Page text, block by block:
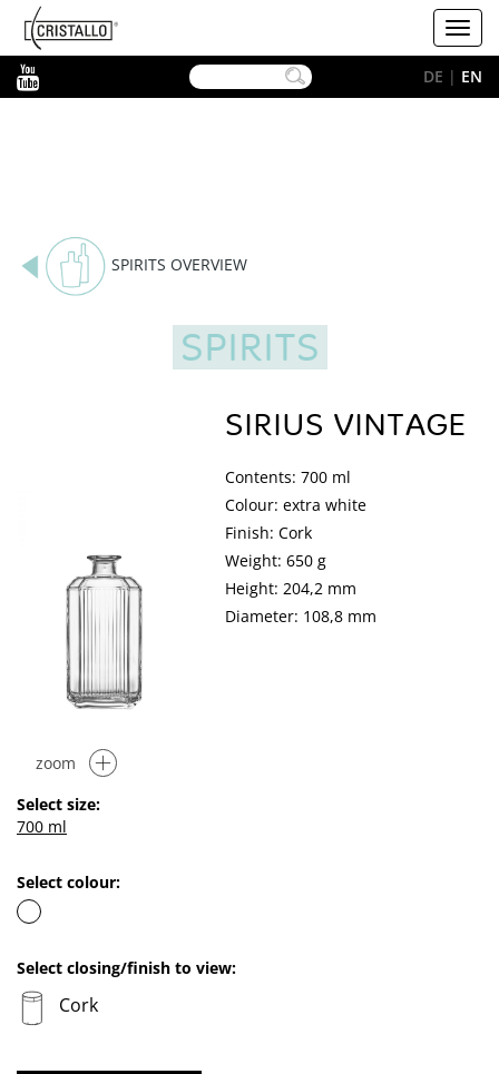
Cristallo
[EN]
DE | EN
SPIRITS OVERVIEW
SPIRITS
zoom
SIRIUS VINTAGE
Contents: 700 ml
Colour: extra white
Finish: Cork
Weight: 650 g
Height: 204,2 mm
Diameter: 108,8 mm
Select size:
700 ml
Select colour:
Select closing/finish to view:
Cork